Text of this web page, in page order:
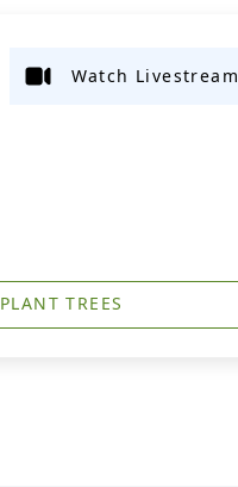
Watch Livestream
PLANT TREES